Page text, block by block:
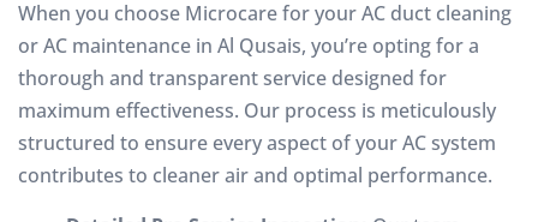
When you choose Microcare for your AC duct cleaning
or AC maintenance in Al Qusais, you’re opting for a
thorough and transparent service designed for
maximum effectiveness. Our process is meticulously
structured to ensure every aspect of your AC system
contributes to cleaner air and optimal performance.